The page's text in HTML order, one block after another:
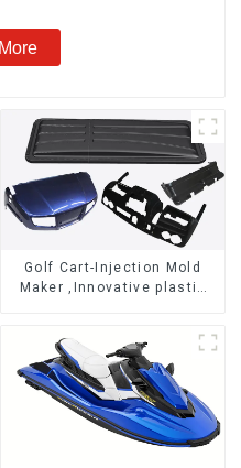
Golf Cart-Injection Mold
Maker ,Innovative plastic